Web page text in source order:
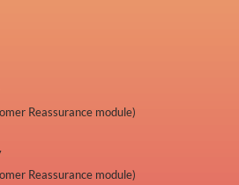
Reassurance module)
Reassurance module)